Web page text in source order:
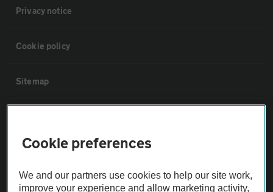
Privacy notice
Cookie policy
Sitemap
Not all cars are mechanically checked by the AA.
Cookie preferences
We and our partners use cookies to help our site work,
improve your experience and allow marketing activity,